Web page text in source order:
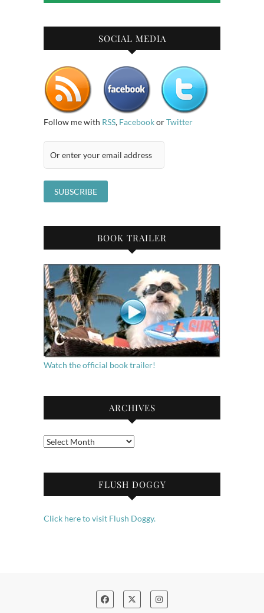
SOCIAL MEDIA
Follow me with RSS, FacebookorTwitter
BOOK TRAILER
Watch the official book trailer!
ARCHIVES
Archives
FLUSH DOGGY
Click here to visit Flush Doggy.